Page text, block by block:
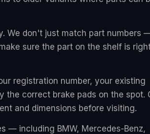
We don't just match part numbers
sure the part on the shelf is
registration number, your existing
the correct brake pads on the spot.
and dimensions before visiting.
— including BMW, Mercedes-Benz,